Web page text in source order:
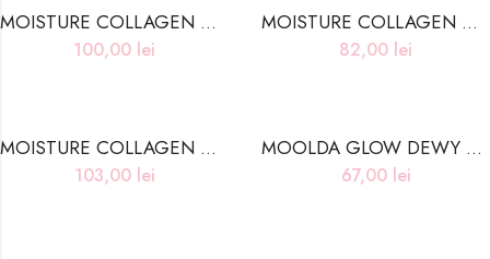
MOISTURE COLLAGEN CLEANSING OIL
100,00 lei
MOISTURE COLLAGEN CLEANSING WATER
82,00 lei
MOISTURE COLLAGEN HYDROGEL EYE PATCH
103,00 lei
MOOLDA GLOW DEWY TINT DC01 PINK DEWY
67,00 lei